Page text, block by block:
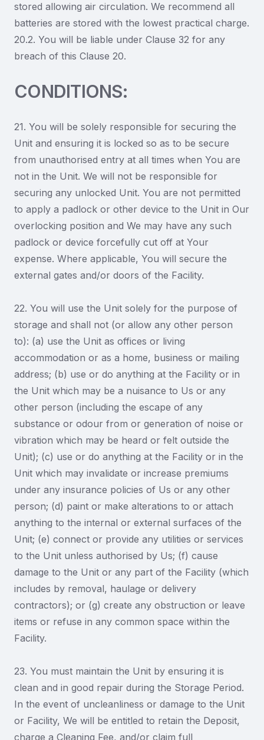
stored allowing air circulation. We recommend all
batteries are stored with the lowest practical charge.
20.2. You will be liable under Clause 32 for any
breach of this Clause 20.
CONDITIONS:
21. You will be solely responsible for securing the
Unit and ensuring it is locked so as to be secure
from unauthorised entry at all times when You are
not in the Unit. We will not be responsible for
securing any unlocked Unit. You are not permitted
to apply a padlock or other device to the Unit in Our
overlocking position and We may have any such
padlock or device forcefully cut off at Your
expense. Where applicable, You will secure the
external gates and/or doors of the Facility.
22. You will use the Unit solely for the purpose of
storage and shall not (or allow any other person
to): (a) use the Unit as offices or living
accommodation or as a home, business or mailing
address; (b) use or do anything at the Facility or in
the Unit which may be a nuisance to Us or any
other person (including the escape of any
substance or odour from or generation of noise or
vibration which may be heard or felt outside the
Unit); (c) use or do anything at the Facility or in the
Unit which may invalidate or increase premiums
under any insurance policies of Us or any other
person; (d) paint or make alterations to or attach
anything to the internal or external surfaces of the
Unit; (e) connect or provide any utilities or services
to the Unit unless authorised by Us; (f) cause
damage to the Unit or any part of the Facility (which
includes by removal, haulage or delivery
contractors); or (g) create any obstruction or leave
items or refuse in any common space within the
Facility.
23. You must maintain the Unit by ensuring it is
clean and in good repair during the Storage Period.
In the event of uncleanliness or damage to the Unit
or Facility, We will be entitled to retain the Deposit,
charge a Cleaning Fee, and/or claim full